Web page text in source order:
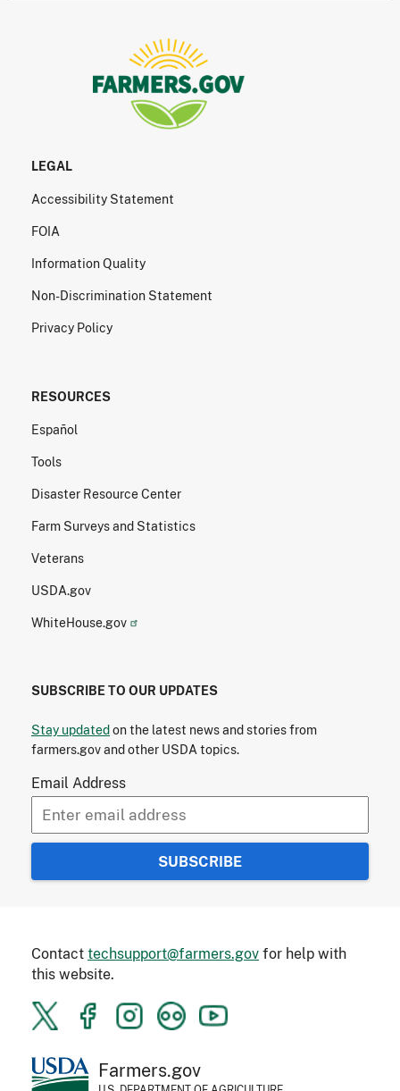
LEGAL
Accessibility Statement
FOIA
Information Quality
Non-Discrimination Statement
Privacy Policy
RESOURCES
Español
Tools
Disaster Resource Center
Farm Surveys and Statistics
Veterans
USDA.gov
WhiteHouse.gov
SUBSCRIBE TO OUR UPDATES
Stay updatedon the latest news and stories from
farmers.gov and other USDA topics.
Email Address
Farmers.gov
Contacttechsupport@farmers.govfor help with
this website.